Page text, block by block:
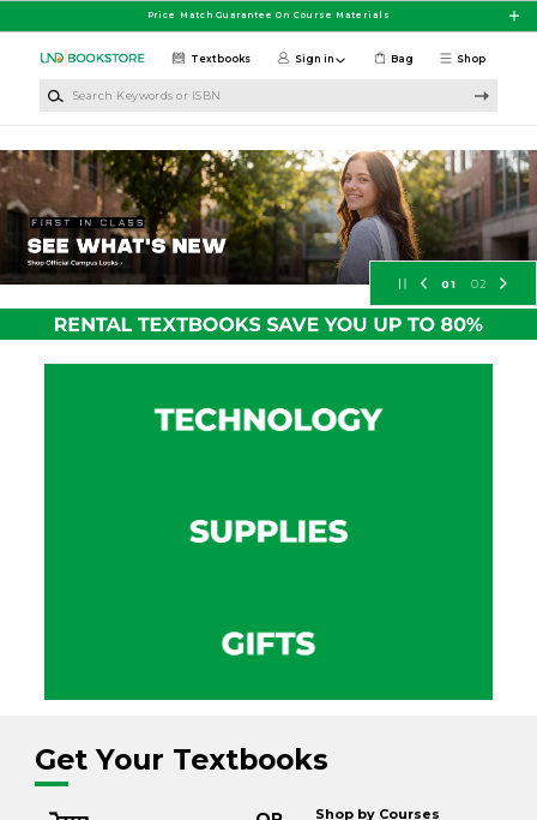
Price Match Guarantee On Course Materials
Shop
Textbooks Sign in Bag
University of North Dakota
01 02
Get Your Textbooks
Shop by Courses